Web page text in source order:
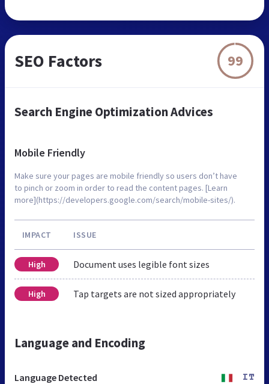
SEO Factors 99
Search Engine Optimization Advices
Mobile Friendly
Make sure your pages are mobile friendly so users don’t have
to pinch or zoom in order to read the content pages. [Learn
more](https://developers.google.com/search/mobile-sites/).
IMPACT ISSUE
High Document uses legible font sizes
High Tap targets are not sized appropriately
Language and Encoding
Language Detected IT